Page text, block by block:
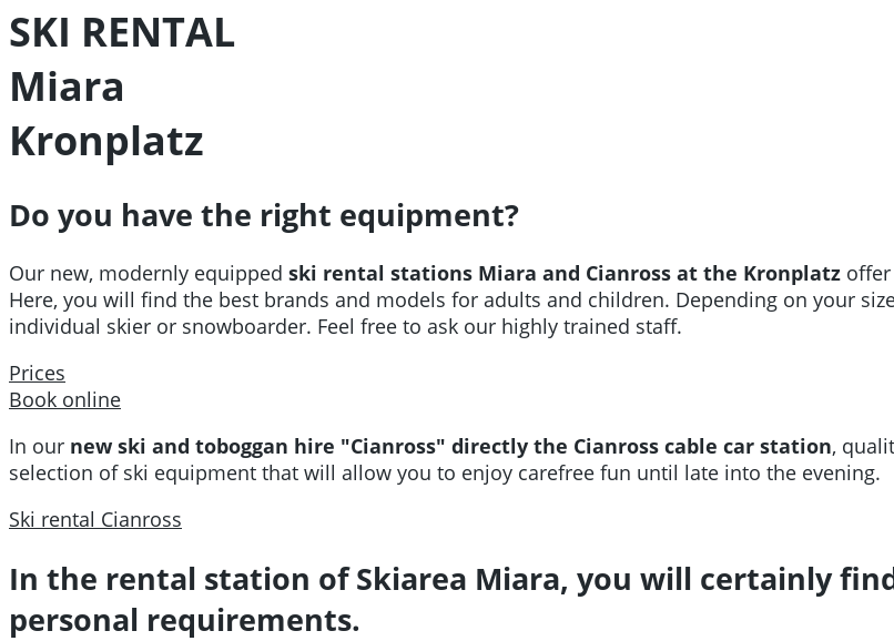
SKI RENTAL
Miara
Kronplatz
Do you have the right equipment?
Our new, modernly equipped ski rental stations Miara and Cianross at the Kronplatz
Here, you will find the best brands and models for adults and children. Depending on your
individual skier or snowboarder. Feel free to ask our highly trained staff.
Prices
Book online
In our new ski and toboggan hire "Cianross" directly the Cianross cable car station,
selection of ski equipment that will allow you to enjoy carefree fun until late into the evening.
Ski rental Cianross
In the rental station of Skiarea Miara, you will certainly
personal requirements.